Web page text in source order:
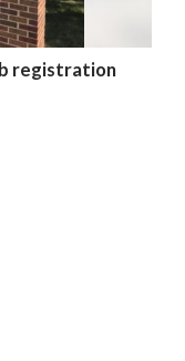
registration